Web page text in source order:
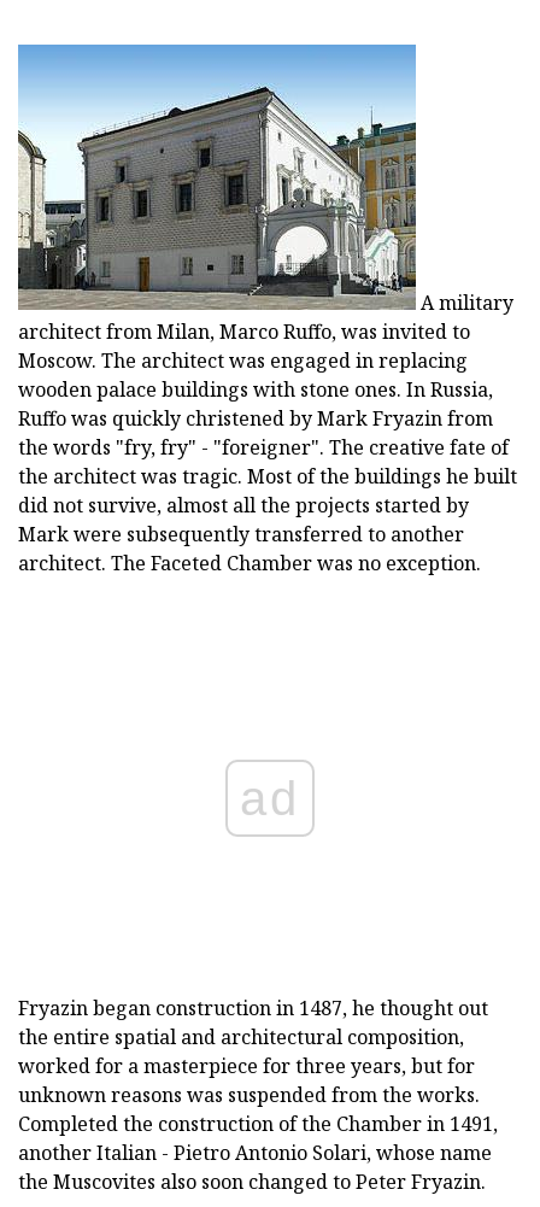
A military
architect from Milan, Marco Ruffo, was invited to
Moscow. The architect was engaged in replacing
wooden palace buildings with stone ones. In Russia,
Ruffo was quickly christened by Mark Fryazin from
the words "fry, fry" - "foreigner". The creative fate of
the architect was tragic. Most of the buildings he built
did not survive, almost all the projects started by
Mark were subsequently transferred to another
architect. The Faceted Chamber was no exception.
ad
Fryazin began construction in 1487, he thought out
the entire spatial and architectural composition,
worked for a masterpiece for three years, but for
unknown reasons was suspended from the works.
Completed the construction of the Chamber in 1491,
another Italian - Pietro Antonio Solari, whose name
the Muscovites also soon changed to Peter Fryazin.